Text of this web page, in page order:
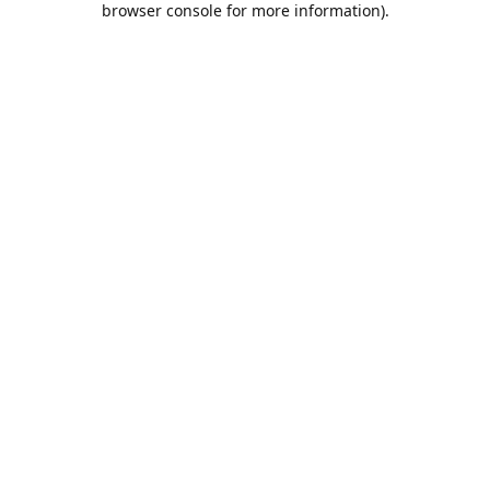
browser console for more information).